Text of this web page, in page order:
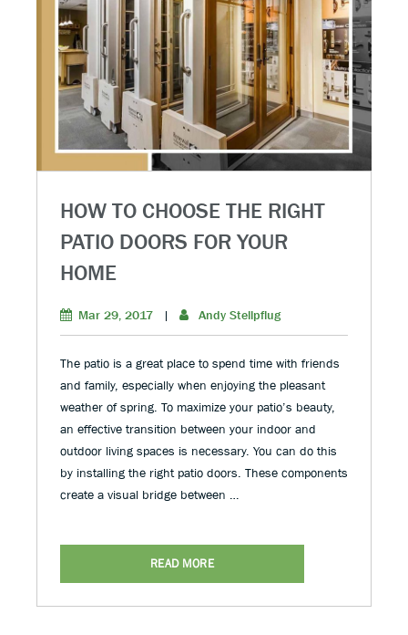
HOW TO CHOOSE THE RIGHT
PATIO DOORS FOR YOUR
HOME
Mar 29, 2017 | Andy Stellpflug
The patio is a great place to spend time with friends
and family, especially when enjoying the pleasant
weather of spring. To maximize your patio’s beauty,
an effective transition between your indoor and
outdoor living spaces is necessary. You can do this
by installing the right patio doors. These components
create a visual bridge between …
READ MORE